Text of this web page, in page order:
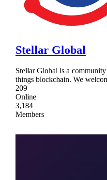
Stellar Global
Stellar Global is a
things blockchain. We
209
Online
3,184
Members